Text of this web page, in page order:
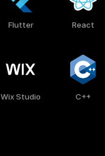
Flutter React
Wix Studio C++